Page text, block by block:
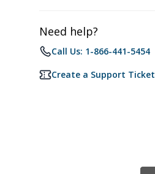
Need help?
Call Us: 1-866-441-5454
Create a Support Ticket